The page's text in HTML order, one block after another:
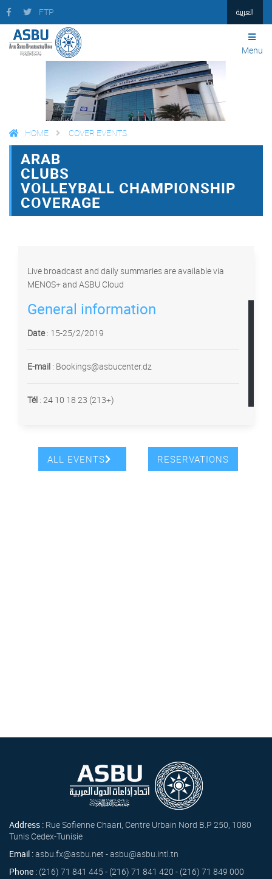
FTP العربية
Menu
HOME COVER EVENTS
ARAB
CLUBS
VOLLEYBALL CHAMPIONSHIP
COVERAGE
Live broadcast and daily summaries are available via
MENOS+ and ASBU Cloud
General information
Date : 15-25/2/2019
E-mail : Bookings@asbucenter.dz
Tél : 24 10 18 23 (213+)
ALL EVENTS RESERVATIONS
Address : Rue Sofienne Chaari, Centre Urbain Nord B.P 250, 1080
Tunis Cedex-Tunisie
Email :asbu.fx@asbu.net - asbu@asbu.intl.tn
Phone : (216) 71 841 445 - (216) 71 841 420 - (216) 71 849 000